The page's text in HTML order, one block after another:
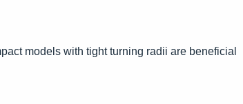
models with tight turning radii are beneficial